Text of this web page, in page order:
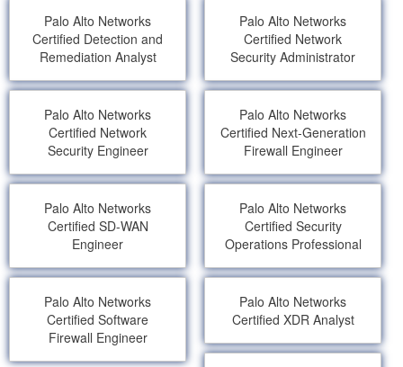
Palo Alto Networks
Certified Detection and
Remediation Analyst
Palo Alto Networks
Certified Network
Security Administrator
Palo Alto Networks
Certified Network
Security Engineer
Palo Alto Networks
Certified Next-Generation
Firewall Engineer
Palo Alto Networks
Certified SD-WAN
Engineer
Palo Alto Networks
Certified Security
Operations Professional
Palo Alto Networks
Certified Software
Firewall Engineer
Palo Alto Networks
Certified XDR Analyst